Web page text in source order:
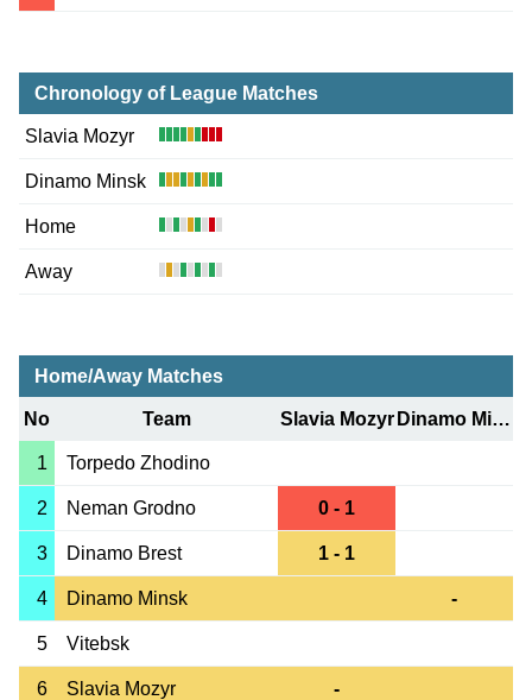
Chronology of League Matches
Slavia Mozyr
Dinamo Minsk
Home
Away
Home/Away Matches
No Team Slavia Mozyr Dinamo Minsk
1 Torpedo Zhodino
2 Neman Grodno 0 - 1
3 Dinamo Brest 1 - 1
4 Dinamo Minsk -
5 Vitebsk
6 Slavia Mozyr -